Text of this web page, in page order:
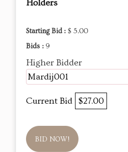
Holders
Starting Bid : $ 5.00
Bids : 9
Higher Bidder
Mardij001
Current Bid $27.00
BID NOW!